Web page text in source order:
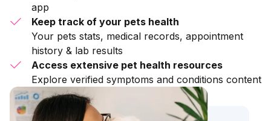
app
Keep track of your pets health
Your pets stats, medical records, appointment
history & lab results
Access extensive pet health resources
Explore verified symptoms and conditions content